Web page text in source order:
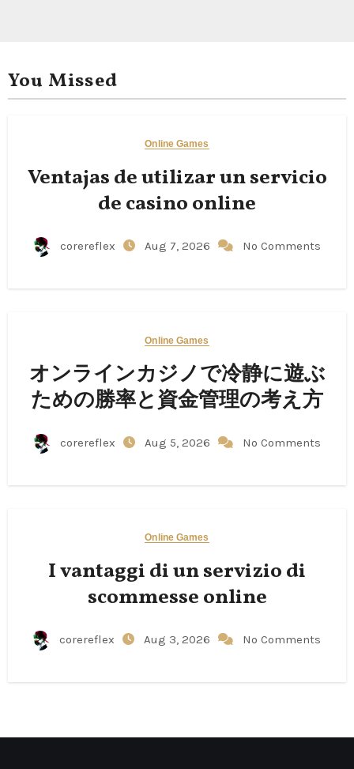
You Missed
Online Games
Ventajas de utilizar un servicio
de casino online
corereflex Aug 7, 2026 No Comments
Online Games
オンラインカジノで冷静に遊ぶ
ための勝率と資金管理の考え方
corereflex Aug 5, 2026 No Comments
Online Games
I vantaggi di un servizio di
scommesse online
corereflex Aug 3, 2026 No Comments